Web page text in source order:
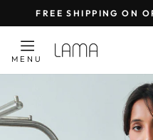
to
content
FREE SHIPPING ON
MENU
LAMA
RETAIL